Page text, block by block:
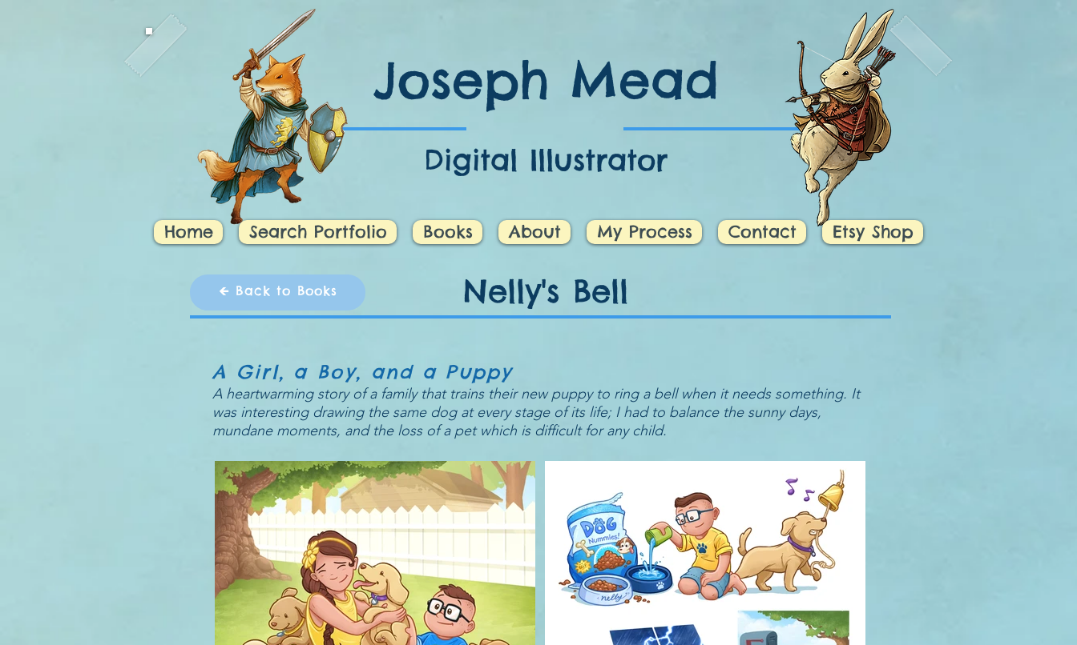
Joseph Mead
Digital Illustrator
Home Search Portfolio Books About My Process Contact Etsy Shop
Nelly's Bell
🡸 Back to Books
A Girl, a Boy, and a Puppy
A heartwarming story of a family that trains their new puppy to ring a bell when it needs something. It
was interesting drawing the same dog at every stage of its life; I had to balance the sunny days,
mundane moments, and the loss of a pet which is difficult for any child.